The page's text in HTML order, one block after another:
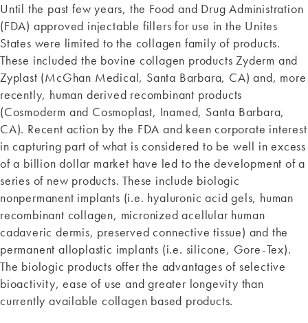
Until the past few years, the Food and Drug Administration
(FDA) approved injectable fillers for use in the Unites
States were limited to the collagen family of products.
These included the bovine collagen products Zyderm and
Zyplast (McGhan Medical, Santa Barbara, CA) and, more
recently, human derived recombinant products
(Cosmoderm and Cosmoplast, Inamed, Santa Barbara,
CA). Recent action by the FDA and keen corporate interest
in capturing part of what is considered to be well in excess
of a billion dollar market have led to the development of a
series of new products. These include biologic
nonpermanent implants (i.e. hyaluronic acid gels, human
recombinant collagen, micronized acellular human
cadaveric dermis, preserved connective tissue) and the
permanent alloplastic implants (i.e. silicone, Gore-Tex).
The biologic products offer the advantages of selective
bioactivity, ease of use and greater longevity than
currently available collagen based products.